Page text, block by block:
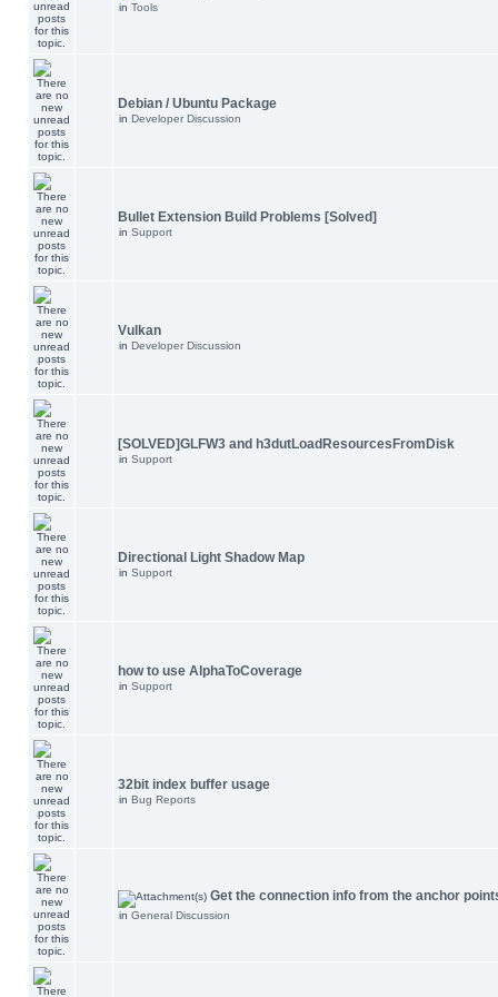
in Tools
Debian / Ubuntu Package
in Developer Discussion
Bullet Extension Build Problems [Solved]
in Support
Vulkan
in Developer Discussion
[SOLVED]GLFW3 and h3dutLoadResourcesFromDisk
in Support
Directional Light Shadow Map
in Support
how to use AlphaToCoverage
in Support
32bit index buffer usage
in Bug Reports
Get the connection info from the anchor
in General Discussion